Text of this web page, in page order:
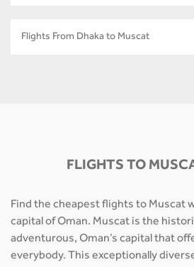
Flights From Dhaka to Muscat
FLIGHTS TO
Find the cheapest flights to Muscat
capital of Oman. Muscat is the
adventurous, Oman’s capital that
everybody. This exceptionally